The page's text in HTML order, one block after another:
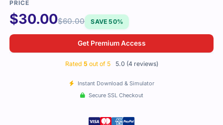
$30.00$60.00 SAVE 50%
Get Premium Access
Rated 5 out of 5 5.0 (4 reviews)
Instant Download & Simulator
Secure SSL Checkout